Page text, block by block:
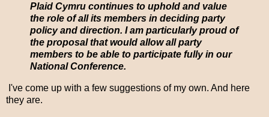
Plaid Cymru continues to uphold and value
the role of all its members in deciding party
policy and direction. I am particularly proud of
the proposal that would allow all party
members to be able to participate fully in our
National Conference.
I've come up with a few suggestions of my own. And here
they are.